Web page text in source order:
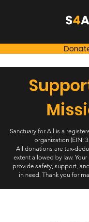
Sanctuary for All is a
organization (EIN:
All donations are tax-
extent allowed by law.
provide safety, support,
in need. Thank you for